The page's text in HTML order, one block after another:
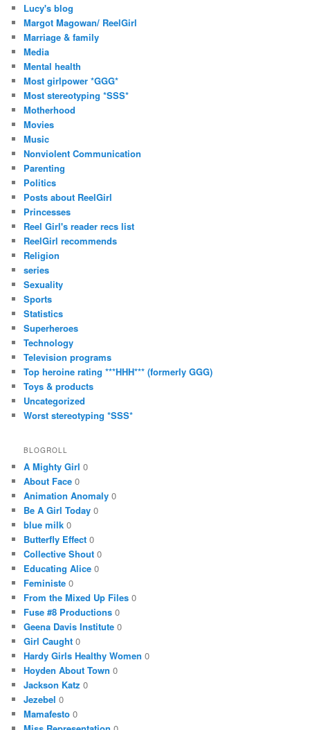
Lucy's blog
Margot Magowan/ ReelGirl
Marriage & family
Media
Mental health
Most girlpower *GGG*
Most stereotyping *SSS*
Motherhood
Movies
Music
Nonviolent Communication
Parenting
Politics
Posts about ReelGirl
Princesses
Reel Girl's reader recs list
ReelGirl recommends
Religion
series
Sexuality
Sports
Statistics
Superheroes
Technology
Television programs
Top heroine rating ***HHH*** (formerly GGG)
Toys & products
Uncategorized
Worst stereotyping *SSS*
BLOGROLL
A Mighty Girl 0
About Face 0
Animation Anomaly 0
Be A Girl Today 0
blue milk 0
Butterfly Effect 0
Collective Shout 0
Educating Alice 0
Feministe 0
From the Mixed Up Files 0
Fuse #8 Productions 0
Geena Davis Institute 0
Girl Caught 0
Hardy Girls Healthy Women 0
Hoyden About Town 0
Jackson Katz 0
Jezebel 0
Mamafesto 0